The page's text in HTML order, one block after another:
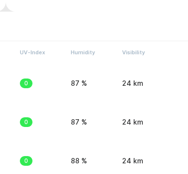
UV-Index Humidity Visibility
0 87 % 24 km
0 87 % 24 km
0 88 % 24 km